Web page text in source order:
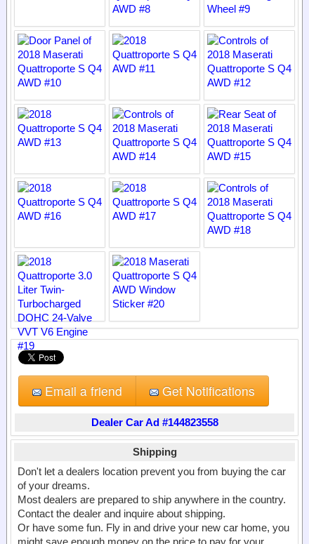
Email a friend Get Notifications
Dealer Car Ad #144823558
Shipping
Don't let a dealers location prevent you from buying the car
of your dreams.
Most dealers are prepared to ship anywhere in the country.
Contact the dealer and inquire about shipping.
Or have some fun. Fly in and drive your new car home, you
might save enough money on the price to pay for your